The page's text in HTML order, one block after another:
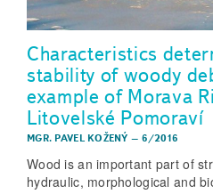
Characteristics
stability of woody
example of Morava
Litovelské Pomoraví
MGR. PAVEL KOŽENÝ – 6/2016
Wood is an important part of
hydraulic, morphological and